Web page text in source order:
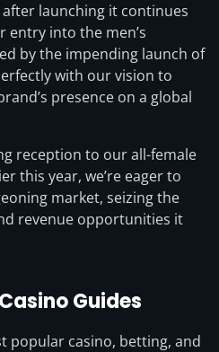
launching it continues
entry into the men’s
by the impending launch of
with our vision to
presence on a global
reception to our all-female
this year, we’re eager to
market, seizing the
revenue opportunities it
Guides
popular casino, betting, and